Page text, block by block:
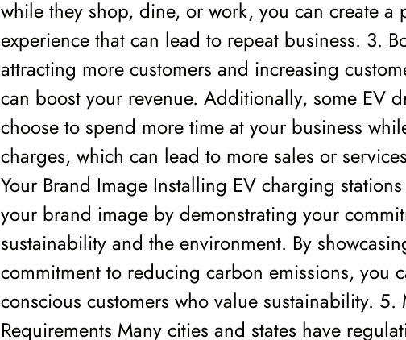
while they shop, dine, or work, you can create a
experience that can lead to repeat business. 3.
attracting more customers and increasing
can boost your revenue. Additionally, some EV
choose to spend more time at your business
charges, which can lead to more sales or
Your Brand Image Installing EV charging
your brand image by demonstrating your
sustainability and the environment. By
commitment to reducing carbon emissions, you
conscious customers who value sustainability. 5.
Requirements Many cities and states have